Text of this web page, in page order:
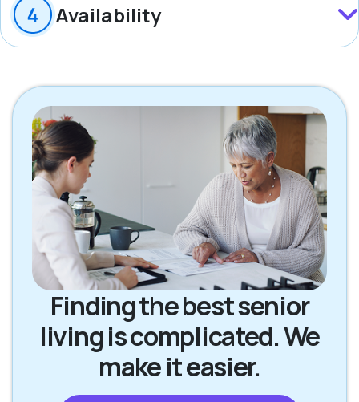
Availability
Finding the best senior
living is complicated. We
make it easier.